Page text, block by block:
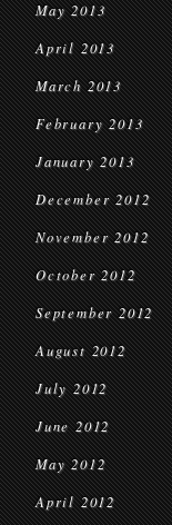
May 2013
April 2013
March 2013
February 2013
January 2013
December 2012
November 2012
October 2012
September 2012
August 2012
July 2012
June 2012
May 2012
April 2012